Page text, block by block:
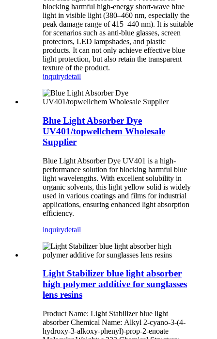
blocking harmful high-energy short-wave blue
light in visible light (380–460 nm, especially the
peak damage range of 415–440 nm). It is suitable
for scenarios such as anti-blue glasses, screen
protectors, LED lampshades, and plastic
products. It can not only achieve effective blue
light protection, but also retain the transparent
texture of the product.
inquirydetail
Blue Light Absorber Dye
UV401/topwellchem Wholesale
Supplier
Blue Light Absorber Dye UV401 is a high-
performance solution for blocking harmful blue
light wavelengths. With excellent solubility in
organic solvents, this light yellow solid is widely
used in various coatings and films for industrial
applications, ensuring enhanced light absorption
efficiency.
inquirydetail
Light Stabilizer blue light absorber
high polymer additive for sunglasses
lens resins
Product Name: Light Stabilizer blue light
absorber Chemical Name: Alkyl 2-cyano-3-(4-
hydroxy-3-alkoxy-phenyl)-prop-2-enoate